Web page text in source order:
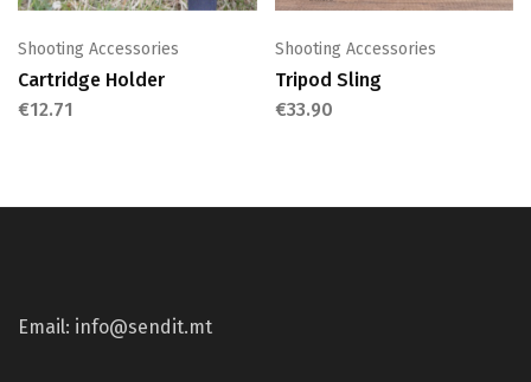
Shooting Accessories
Cartridge Holder
€12.71
Shooting Accessories
Tripod Sling
€33.90
Email: info@sendit.mt